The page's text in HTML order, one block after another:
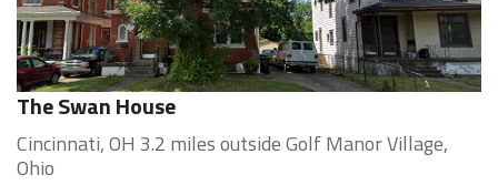
The Swan House
Cincinnati, OH 3.2 miles outside Golf Manor Village,
Ohio